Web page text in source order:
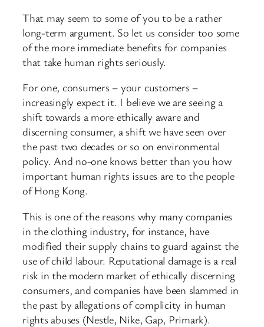
That may seem to some of you to be a rather
long-term argument. So let us consider too some
of the more immediate benefits for companies
that take human rights seriously.
For one, consumers – your customers –
increasingly expect it. I believe we are seeing a
shift towards a more ethically aware and
discerning consumer, a shift we have seen over
the past two decades or so on environmental
policy. And no-one knows better than you how
important human rights issues are to the people
of Hong Kong.
This is one of the reasons why many companies
in the clothing industry, for instance, have
modified their supply chains to guard against the
use of child labour. Reputational damage is a real
risk in the modern market of ethically discerning
consumers, and companies have been slammed in
the past by allegations of complicity in human
rights abuses (Nestle, Nike, Gap, Primark).